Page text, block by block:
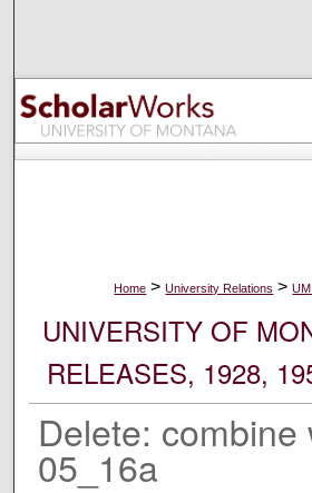
Browse
My Account
Home > University Relations >
UNIVERSITY OF
RELEASES, 1928,
Delete: combine
05_16a